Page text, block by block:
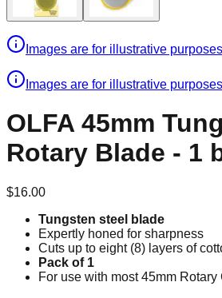
Images are for illustrative
Images are for illustrative
OLFA 45mm
Rotary Blade - 1
$16.00
Tungsten steel blade
Expertly honed for sharpness
Cuts up to eight (8) layers of
Pack of 1
For use with most 45mm Rotary